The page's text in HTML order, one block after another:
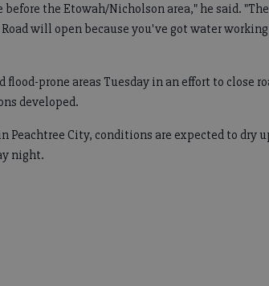
before the Etowah/Nicholson area," he said.
will open because you've got water
prone areas Tuesday in an effort to close
developed.
Peachtree City, conditions are expected to dry
night.